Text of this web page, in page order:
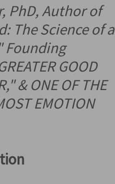
PhD, Author of
The Science of a
Founding
GOOD
&ONE OF THE
EMOTION